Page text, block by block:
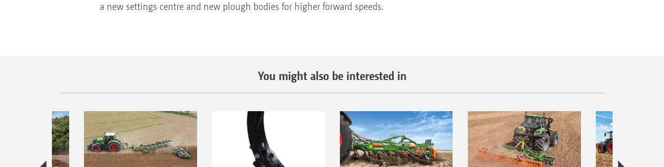
a new settings centre and new plough bodies for higher forward speeds.
You might also be interested in